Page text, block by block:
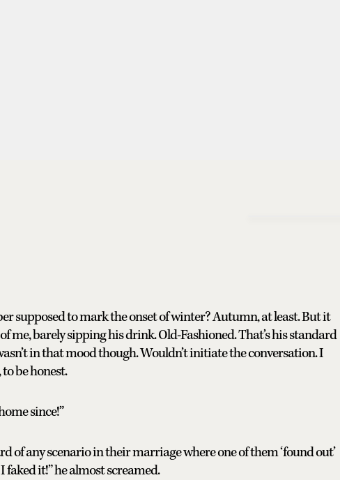
supposed to mark the onset of winter? Autumn, at least. But it
me, barely sipping his drink. Old-Fashioned. That’s his standard
in that mood though. Wouldn’t initiate the conversation. I
be honest.
since!”
of any scenario in their marriage where one of them ‘found out’
it!” he almost screamed.